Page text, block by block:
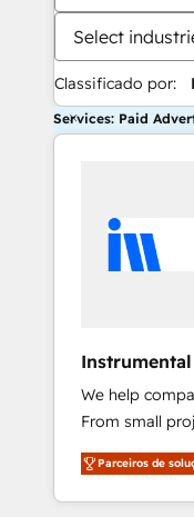
Select
Classificado por:
Services: Paid
We help
From small
CRM and
experienced in
willing to work
Parceiros de